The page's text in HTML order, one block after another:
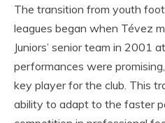
The transition from youth
leagues began when Tévez
Juniors’ senior team in 2001
performances were
key player for the club. This
ability to adapt to the faster